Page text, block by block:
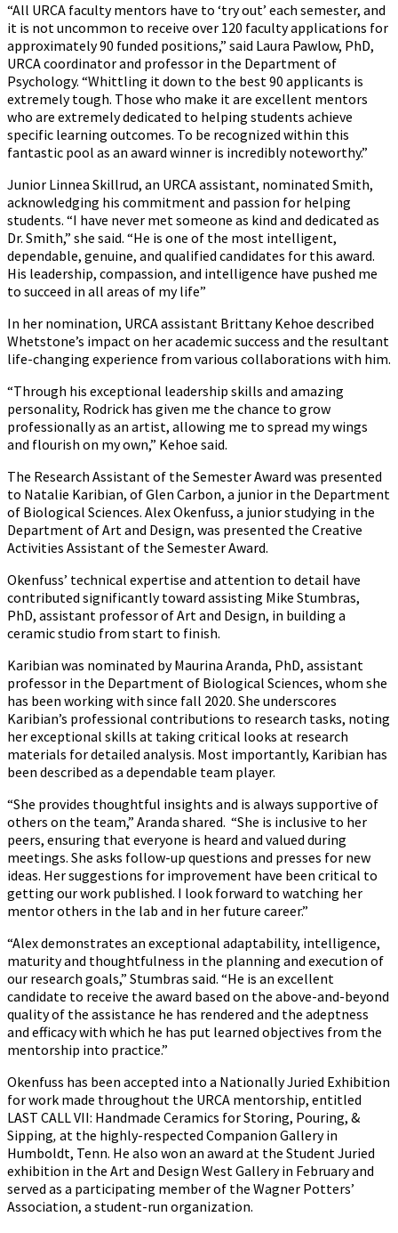
“All URCA faculty mentors have to ‘try out’ each semester, and
it is not uncommon to receive over 120 faculty applications for
approximately 90 funded positions,” said Laura Pawlow, PhD,
URCA coordinator and professor in the Department of
Psychology. “Whittling it down to the best 90 applicants is
extremely tough. Those who make it are excellent mentors
who are extremely dedicated to helping students achieve
specific learning outcomes. To be recognized within this
fantastic pool as an award winner is incredibly noteworthy.”
Junior Linnea Skillrud, an URCA assistant, nominated Smith,
acknowledging his commitment and passion for helping
students. “I have never met someone as kind and dedicated as
Dr. Smith,” she said. “He is one of the most intelligent,
dependable, genuine, and qualified candidates for this award.
His leadership, compassion, and intelligence have pushed me
to succeed in all areas of my life”
In her nomination, URCA assistant Brittany Kehoe described
Whetstone’s impact on her academic success and the resultant
life-changing experience from various collaborations with him.
“Through his exceptional leadership skills and amazing
personality, Rodrick has given me the chance to grow
professionally as an artist, allowing me to spread my wings
and flourish on my own,” Kehoe said.
The Research Assistant of the Semester Award was presented
to Natalie Karibian, of Glen Carbon, a junior in the Department
of Biological Sciences. Alex Okenfuss, a junior studying in the
Department of Art and Design, was presented the Creative
Activities Assistant of the Semester Award.
Okenfuss’ technical expertise and attention to detail have
contributed significantly toward assisting Mike Stumbras,
PhD, assistant professor of Art and Design, in building a
ceramic studio from start to finish.
Karibian was nominated by Maurina Aranda, PhD, assistant
professor in the Department of Biological Sciences, whom she
has been working with since fall 2020. She underscores
Karibian’s professional contributions to research tasks, noting
her exceptional skills at taking critical looks at research
materials for detailed analysis. Most importantly, Karibian has
been described as a dependable team player.
“She provides thoughtful insights and is always supportive of
others on the team,” Aranda shared. “She is inclusive to her
peers, ensuring that everyone is heard and valued during
meetings. She asks follow-up questions and presses for new
ideas. Her suggestions for improvement have been critical to
getting our work published. I look forward to watching her
mentor others in the lab and in her future career.”
“Alex demonstrates an exceptional adaptability, intelligence,
maturity and thoughtfulness in the planning and execution of
our research goals,” Stumbras said. “He is an excellent
candidate to receive the award based on the above-and-beyond
quality of the assistance he has rendered and the adeptness
and efficacy with which he has put learned objectives from the
mentorship into practice.”
Okenfuss has been accepted into a Nationally Juried Exhibition
for work made throughout the URCA mentorship, entitled
LAST CALL VII: Handmade Ceramics for Storing, Pouring, &
Sipping, at the highly-respected Companion Gallery in
Humboldt, Tenn. He also won an award at the Student Juried
exhibition in the Art and Design West Gallery in February and
served as a participating member of the Wagner Potters’
Association, a student-run organization.